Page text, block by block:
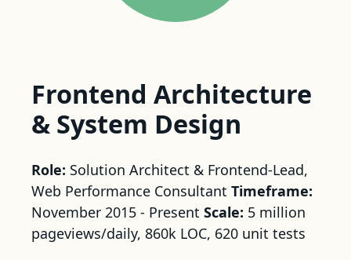
Frontend Architecture
& System Design
Role: Solution Architect & Frontend-Lead,
Web Performance Consultant Timeframe:
November 2015 - Present Scale: 5 million
pageviews/daily, 860k LOC, 620 unit tests